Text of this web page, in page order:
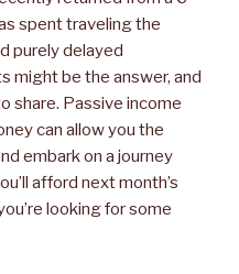
spent traveling the
purely delayed
might be the answer, and
share. Passive income
can allow you the
embark on a journey
afford next month’s
looking for some